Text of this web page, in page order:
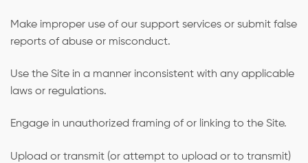
Make improper use of our support services or submit false
reports of abuse or misconduct.
Use the Site in a manner inconsistent with any applicable
laws or regulations.
Engage in unauthorized framing of or linking to the Site.
Upload or transmit (or attempt to upload or to transmit)